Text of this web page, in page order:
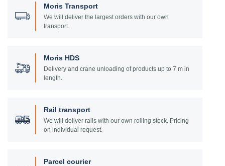
Moris Transport
We will deliver the largest orders with our own
transport.
Moris HDS
Delivery and crane unloading of products up to 7 m in
length.
Rail transport
We will deliver rails with our own rolling stock. Pricing
on individual request.
Parcel courier